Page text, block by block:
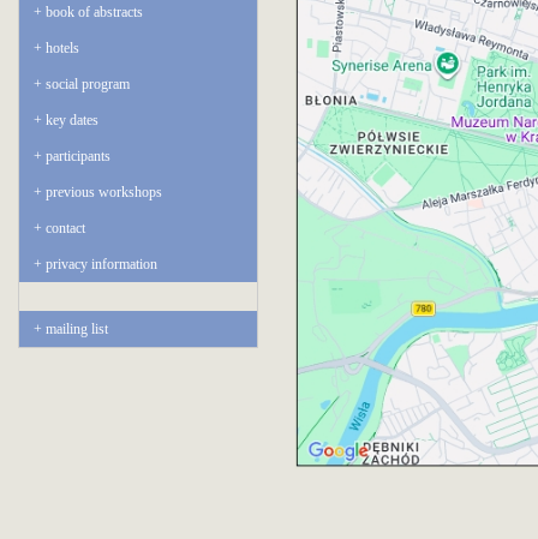
book of abstracts
hotels
social program
key dates
participants
previous workshops
contact
privacy information
mailing list